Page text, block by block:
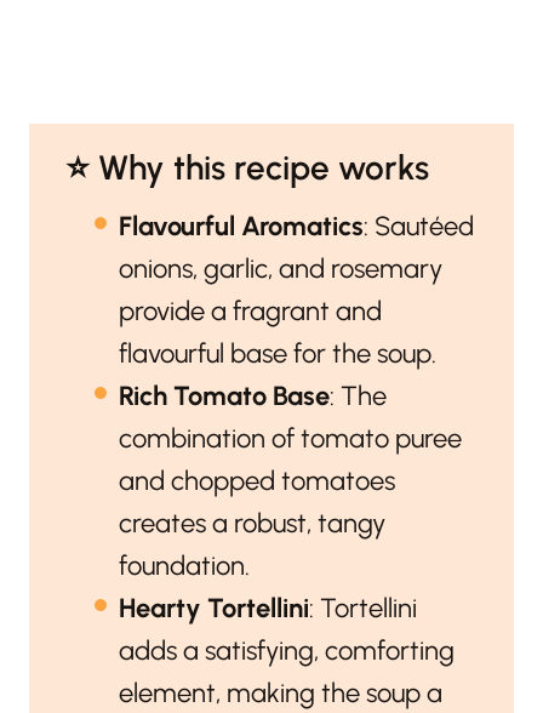
⭐️ Why this recipe works
Flavourful Aromatics: Sautéed
onions, garlic, and rosemary
provide a fragrant and
flavourful base for the soup.
Rich Tomato Base: The
combination of tomato puree
and chopped tomatoes
creates a robust, tangy
foundation.
Hearty Tortellini: Tortellini
adds a satisfying, comforting
element, making the soup a